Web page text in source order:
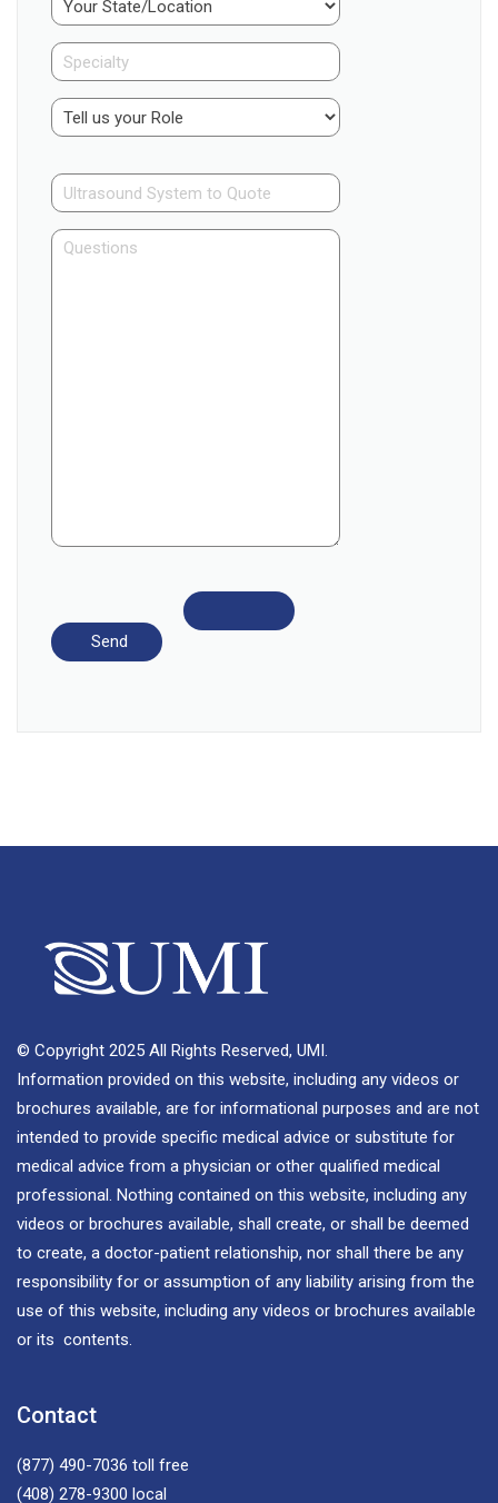
© Copyright 2025 All Rights Reserved, UMI.
Information provided on this website, including any videos or
brochures available, are for informational purposes and are not
intended to provide specific medical advice or substitute for
medical advice from a physician or other qualified medical
professional. Nothing contained on this website, including any
videos or brochures available, shall create, or shall be deemed
to create, a doctor-patient relationship, nor shall there be any
responsibility for or assumption of any liability arising from the
use of this website, including any videos or brochures available
or its contents.
Contact
(877) 490-7036 toll free
(408) 278-9300 local